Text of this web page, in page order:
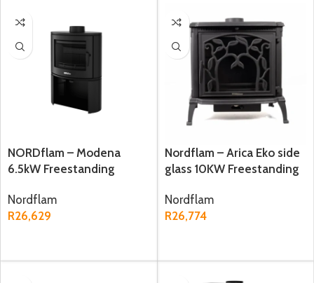
NORDflam – Modena
6.5kW Freestanding
Nordflam
R26,629
Nordflam – Arica Eko side
glass 10KW Freestanding
Nordflam
R26,774